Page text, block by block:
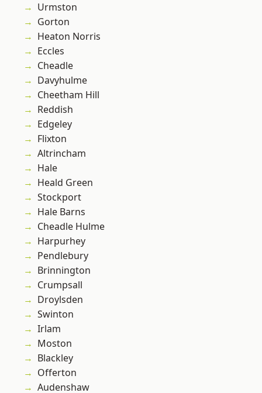
Urmston
Gorton
Heaton Norris
Eccles
Cheadle
Davyhulme
Cheetham Hill
Reddish
Edgeley
Flixton
Altrincham
Hale
Heald Green
Stockport
Hale Barns
Cheadle Hulme
Harpurhey
Pendlebury
Brinnington
Crumpsall
Droylsden
Swinton
Irlam
Moston
Blackley
Offerton
Audenshaw